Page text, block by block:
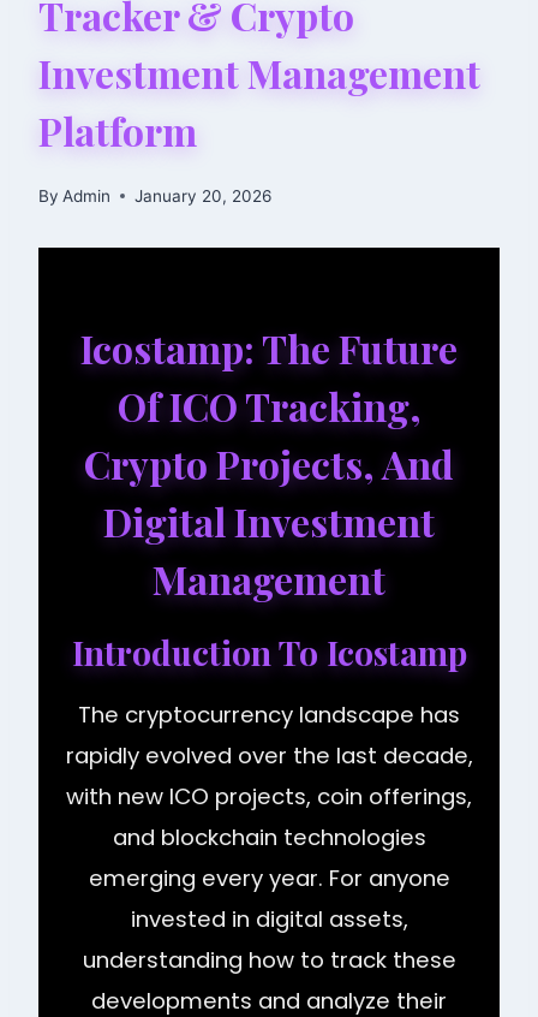
Tracker & Crypto
Investment Management
Platform
By Admin January 20, 2026
Icostamp: The Future
Of ICO Tracking,
Crypto Projects, And
Digital Investment
Management
Introduction To Icostamp
The cryptocurrency landscape has
rapidly evolved over the last decade,
with new ICO projects, coin offerings,
and blockchain technologies
emerging every year. For anyone
invested in digital assets,
understanding how to track these
developments and analyze their